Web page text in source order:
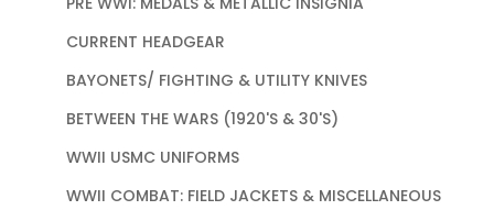
CURRENT HEADGEAR
BAYONETS/ FIGHTING & UTILITY KNIVES
BETWEEN THE WARS (1920'S & 30'S)
WWII USMC UNIFORMS
WWII COMBAT: FIELD JACKETS & MISCELLANEOUS